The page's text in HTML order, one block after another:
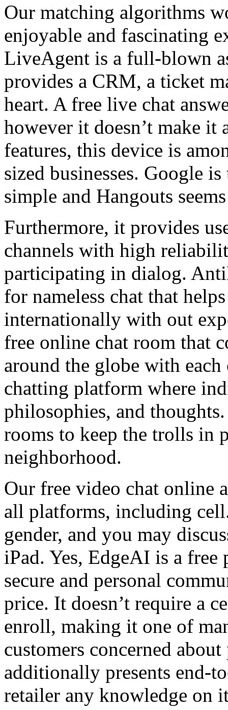
Our matching algorithms
enjoyable and fascinating
LiveAgent is a full-blown
provides a CRM, a ticket
heart. A free live chat
however it doesn’t make
features, this device is
sized businesses. Google
simple and Hangouts
Furthermore, it provides
channels with high
participating in dialog.
for nameless chat that
internationally with out
free online chat room that
around the globe with each
chatting platform where
philosophies, and
rooms to keep the trolls in
neighborhood.
Our free video chat online
all platforms, including
gender, and you may
iPad. Yes, EdgeAI is a
secure and personal
price. It doesn’t require a
enroll, making it one of
customers concerned
additionally presents end-
retailer any knowledge on